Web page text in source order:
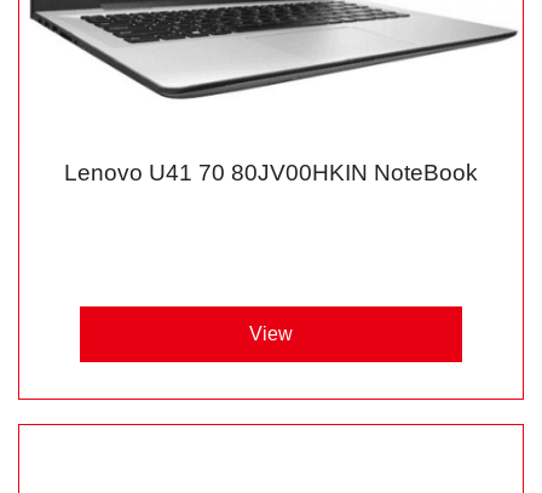
Lenovo U41 70 80JV00HKIN NoteBook
View